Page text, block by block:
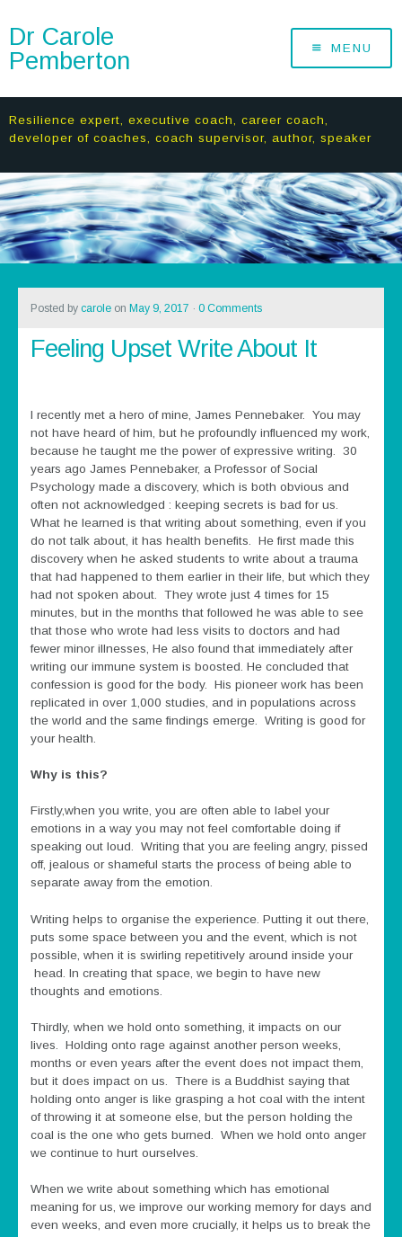
Dr Carole
Pemberton
MENU
Resilience expert, executive coach, career coach,
developer of coaches, coach supervisor, author, speaker
Posted by caroleon May 9, 2017 · 0 Comments
Feeling Upset Write About It
I recently met a hero of mine, James Pennebaker. You may
not have heard of him, but he profoundly influenced my work,
because he taught me the power of expressive writing. 30
years ago James Pennebaker, a Professor of Social
Psychology made a discovery, which is both obvious and
often not acknowledged : keeping secrets is bad for us.
What he learned is that writing about something, even if you
do not talk about, it has health benefits. He first made this
discovery when he asked students to write about a trauma
that had happened to them earlier in their life, but which they
had not spoken about. They wrote just 4 times for 15
minutes, but in the months that followed he was able to see
that those who wrote had less visits to doctors and had
fewer minor illnesses, He also found that immediately after
writing our immune system is boosted. He concluded that
confession is good for the body. His pioneer work has been
replicated in over 1,000 studies, and in populations across
the world and the same findings emerge. Writing is good for
your health.
Why is this?
Firstly,when you write, you are often able to label your
emotions in a way you may not feel comfortable doing if
speaking out loud. Writing that you are feeling angry, pissed
off, jealous or shameful starts the process of being able to
separate away from the emotion.
Writing helps to organise the experience. Putting it out there,
puts some space between you and the event, which is not
possible, when it is swirling repetitively around inside your
head. In creating that space, we begin to have new
thoughts and emotions.
Thirdly, when we hold onto something, it impacts on our
lives. Holding onto rage against another person weeks,
months or even years after the event does not impact them,
but it does impact on us. There is a Buddhist saying that
holding onto anger is like grasping a hot coal with the intent
of throwing it at someone else, but the person holding the
coal is the one who gets burned. When we hold onto anger
we continue to hurt ourselves.
When we write about something which has emotional
meaning for us, we improve our working memory for days and
even weeks, and even more crucially, it helps us to break the